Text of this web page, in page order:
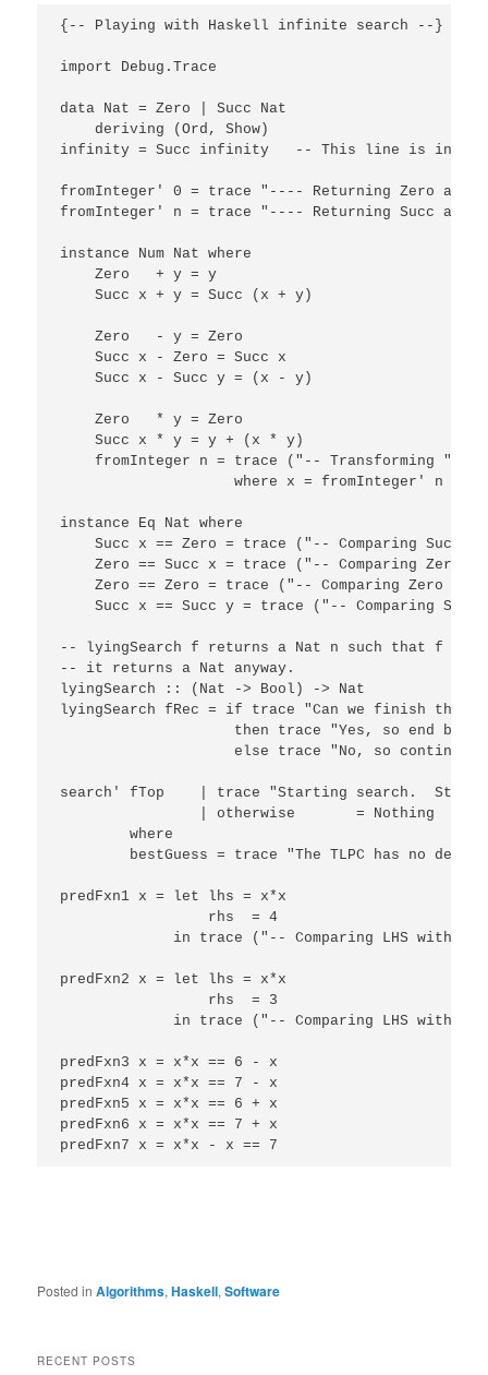
{-- Playing with Haskell infinite search --}
import Debug.Trace
data Nat = Zero | Succ Nat
    deriving (Ord, Show)
infinity = Succ infinity   -- This line is
fromInteger' 0 = trace "---- Returning Zero as
fromInteger' n = trace "---- Returning Succ as
instance Num Nat where
    Zero   + y = y
    Succ x + y = Succ (x + y)
    Zero   - y = Zero
    Succ x - Zero = Succ x
    Succ x - Succ y = (x - y)
    Zero   * y = Zero
    Succ x * y = y + (x * y)
fromInteger n = trace ("-- Transforming " ++
                    where x = fromInteger' n
instance Eq Nat where
Succ x == Zero = trace ("-- Comparing Succ
Zero == Succ x = trace ("-- Comparing Zero
Zero == Zero = trace ("-- Comparing Zero ==
Succ x == Succ y = trace ("-- Comparing
-- lyingSearch f returns a Nat n such that f n,
-- it returns a Nat anyway.
lyingSearch :: (Nat -> Bool) -> Nat
lyingSearch fRec = if trace "Can we finish the
then trace "Yes, so end
else trace "No, so continue
search' fTop    | trace "Starting search.
                | otherwise       = Nothing
        where
bestGuess = trace "The TLPC has no
predFxn1 x = let lhs = x*x
                 rhs  = 4
in trace ("-- Comparing LHS with
predFxn2 x = let lhs = x*x
                 rhs  = 3
in trace ("-- Comparing LHS with
predFxn3 x = x*x == 6 - x
predFxn4 x = x*x == 7 - x
predFxn5 x = x*x == 6 + x
predFxn6 x = x*x == 7 + x
predFxn7 x = x*x - x == 7
Posted in Algorithms,Haskell,Software
RECENT POSTS